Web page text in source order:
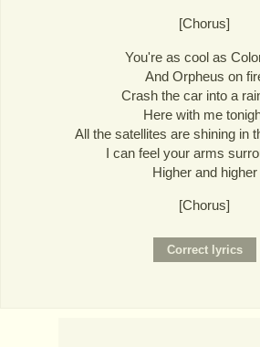
[Chorus]
You're as cool as
And Orpheus on
Crash the car into a
Here with me
All the satellites are shining in
I can feel your arms
Higher and higher
[Chorus]